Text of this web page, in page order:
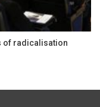
of radicalisation